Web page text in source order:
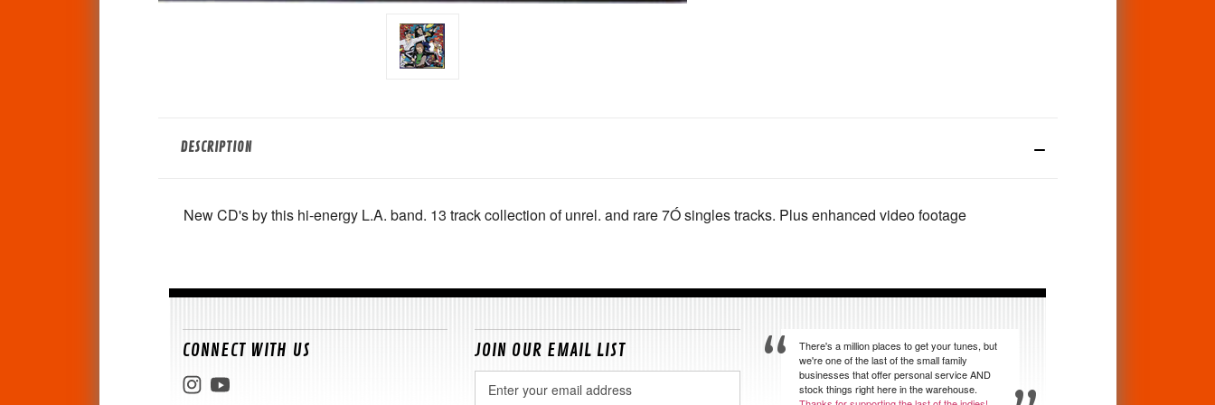
DESCRIPTION
New CD's by this hi-energy L.A. band. 13 track collection of unrel. and rare 7Ó singles tracks. Plus enhanced video footage
CONNECT WITH US JOIN OUR EMAIL LIST
Address
There's a million places to get your tunes, but
we're one of the last of the small family
businesses that offer personal service AND
stock things right here in the warehouse.